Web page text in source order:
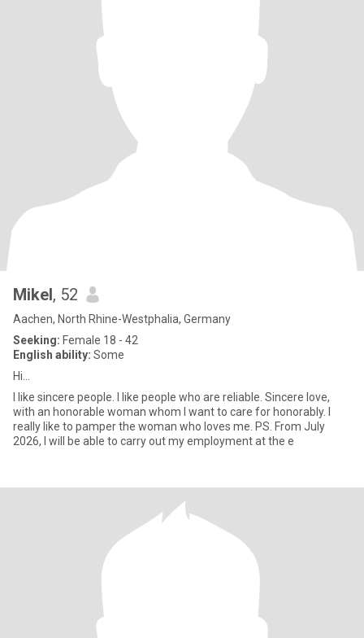
Mikel, 52
Aachen, North Rhine-Westphalia, Germany
Seeking: Female 18 - 42
English ability: Some
Hi...
I like sincere people. I like people who are reliable. Sincere love,
with an honorable woman whom I want to care for honorably. I
really like to pamper the woman who loves me. PS. From July
2026, I will be able to carry out my employment at the e